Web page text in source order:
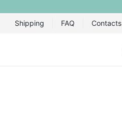
Shipping FAQ Contacts